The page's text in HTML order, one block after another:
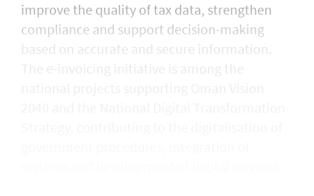
improve the quality of tax data, strengthen
compliance and support decision-making
based on accurate and secure information.